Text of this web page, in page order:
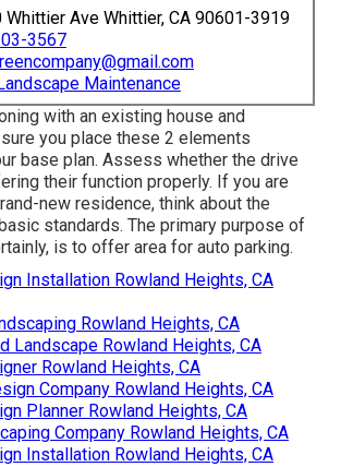
Ave Whittier, CA 90601-3919
3567
Maintenance
with an existing house and
you place these 2 elements
base plan. Assess whether the drive
their function properly. If you are
new residence, think about the
standards. The primary purpose of
is to offer area for auto parking.
Installation Rowland Heights, CA
Rowland Heights, CA
Landscape Rowland Heights, CA
Rowland Heights, CA
Company Rowland Heights, CA
Planner Rowland Heights, CA
Company Rowland Heights, CA
Installation Rowland Heights, CA